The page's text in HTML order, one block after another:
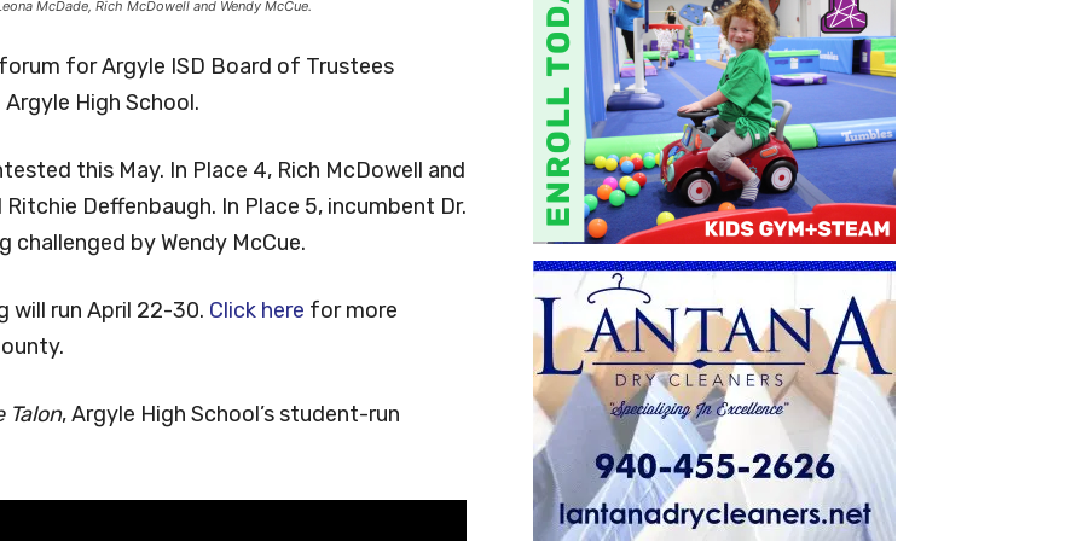
McDade, Rich McDowell and Wendy McCue.
for Argyle ISD Board of Trustees
High School.
this May. In Place 4, Rich McDowell and
Deffenbaugh. In Place 5, incumbent Dr.
challenged by Wendy McCue.
will run April 22-30. Click here for more
Talon, Argyle High School’s student-run